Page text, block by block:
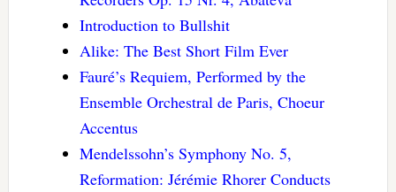
Introduction to Bullshit
Alike: The Best Short Film Ever
Fauré’s Requiem, Performed by the
Ensemble Orchestral de Paris, Choeur
Accentus
Mendelssohn’s Symphony No. 5,
Reformation: Jérémie Rhorer Conducts